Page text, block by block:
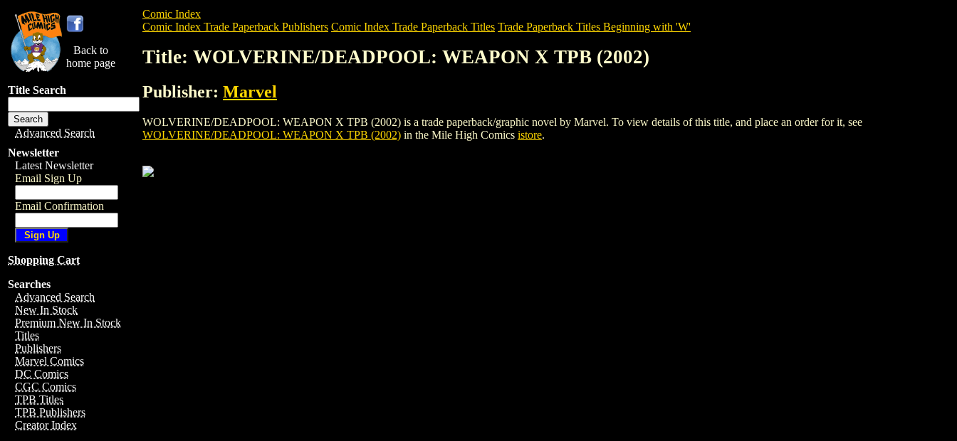
Back to
home page
Title Search
Advanced Search
Newsletter
Latest Newsletter
Email Sign Up
Email Confirmation
Shopping Cart
Searches
Advanced Search
New In Stock
Premium New In Stock
Titles
Publishers
Marvel Comics
DC Comics
CGC Comics
TPB Titles
TPB Publishers
Creator Index
Comic Index
Comic Index Trade Paperback Publishers Comic Index Trade Paperback Titles Trade Paperback Titles Beginning with 'W'
Title: WOLVERINE/DEADPOOL: WEAPON X TPB (2002)
Publisher: Marvel
WOLVERINE/DEADPOOL: WEAPON X TPB (2002) is a trade paperback/graphic novel by Marvel. To view details of this title, and place an order for it, see
WOLVERINE/DEADPOOL: WEAPON X TPB (2002) in the Mile High Comics istore.